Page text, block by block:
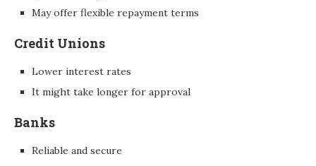
May offer flexible repayment terms
Credit Unions
Lower interest rates
It might take longer for approval
Banks
Reliable and secure